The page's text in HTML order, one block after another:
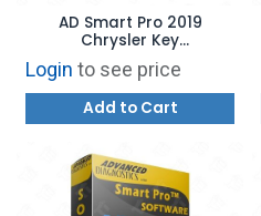
AD Smart Pro 2019
Chrysler Key
Programming Software
Login to see price
Add to Cart